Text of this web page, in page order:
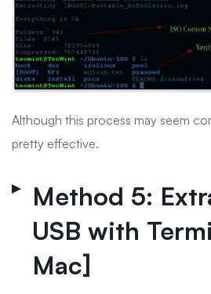
Although this process may seem
pretty effective.
Method 5:
USB with
Mac]